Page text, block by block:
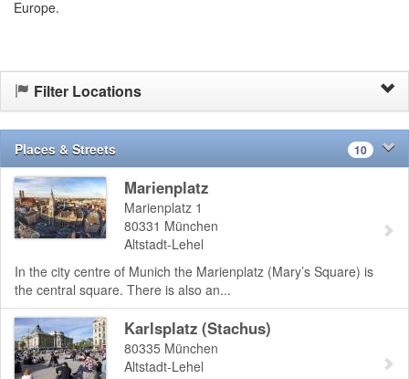
Europe.
Filter Locations
Places & Streets 10
Marienplatz
Marienplatz 1
80331 München
Altstadt-Lehel
In the city centre of Munich the Marienplatz (Mary’s Square) is
the central square. There is also an...
Karlsplatz (Stachus)
80335 München
Altstadt-Lehel